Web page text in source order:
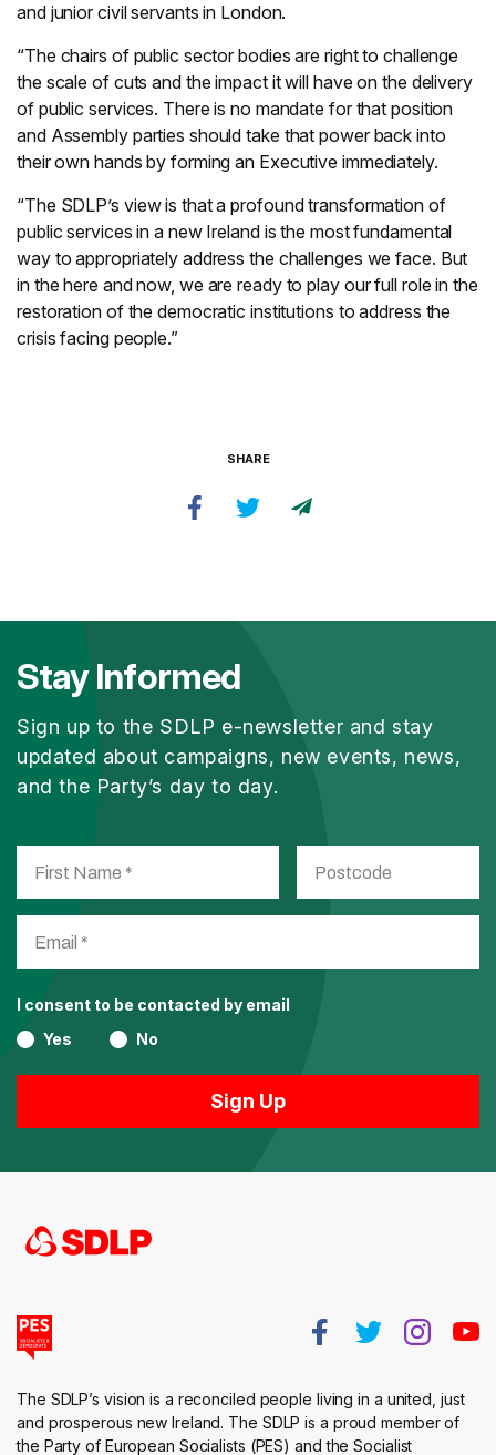
and junior civil servants in London.
“The chairs of public sector bodies are right to challenge
the scale of cuts and the impact it will have on the delivery
of public services. There is no mandate for that position
and Assembly parties should take that power back into
their own hands by forming an Executive immediately.
“The SDLP’s view is that a profound transformation of
public services in a new Ireland is the most fundamental
way to appropriately address the challenges we face. But
in the here and now, we are ready to play our full role in the
restoration of the democratic institutions to address the
crisis facing people.”
SHARE
Stay Informed
Sign up to the SDLP e-newsletter and stay
updated about campaigns, new events, news,
and the Party’s day to day.
I consent to be contacted by email
Yes
No
The SDLP’s vision is a reconciled people living in a united, just
and prosperous new Ireland. The SDLP is a proud member of
the Party of European Socialists (PES) and the Socialist